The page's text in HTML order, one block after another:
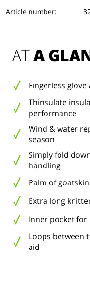
Article number:
AT A
Fingerless
Thinsulate
performance
Wind & water
season
Simply fold
handling
Palm of goatskin
Extra long
Inner pocket for
Loops between
aid